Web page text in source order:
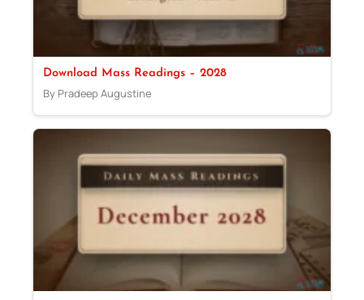
Download Mass Readings – 2028
By Pradeep Augustine